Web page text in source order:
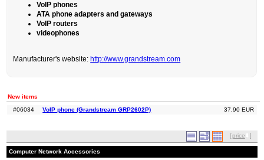
VoIP phones
ATA phone adapters and gateways
VoIP routers
videophones
Manufacturer's website: http://www.grandstream.com
New items
37,90 EUR
#06034 VoIP phone (Grandstream GRP2602P)
[price ]
Computer Network Accessories